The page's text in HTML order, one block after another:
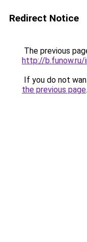
Redirect Notice
The previous
http://b.funow.ru/
If you do not
the previous page.